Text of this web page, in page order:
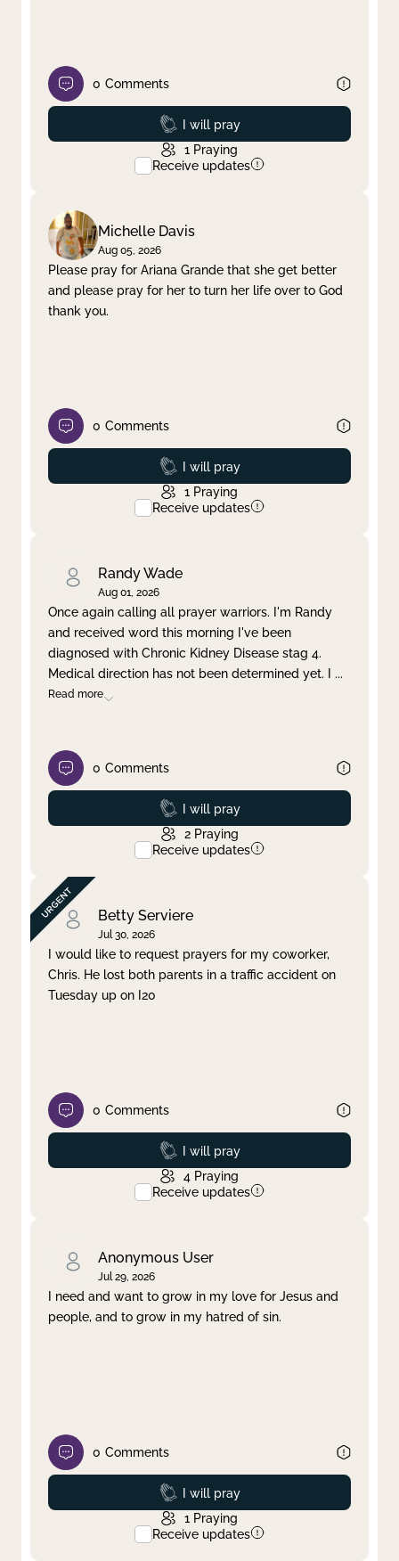
0 Comments
Prayed
I will pray
1 Praying
Receive updates
Michelle Davis
Aug 05, 2026
Please pray for Ariana Grande that she get better
and please pray for her to turn her life over to God
thank you.
0 Comments
Prayed
I will pray
1 Praying
Receive updates
Randy Wade
Aug 01, 2026
Once again calling all prayer warriors. I'm Randy
and received word this morning I've been
diagnosed with Chronic Kidney Disease stag 4.
Medical direction has not been determined yet. I ...
Read more
0 Comments
Prayed
I will pray
2 Praying
Receive updates
Betty Serviere
Jul 30, 2026
I would like to request prayers for my coworker,
Chris. He lost both parents in a traffic accident on
Tuesday up on I20
0 Comments
Prayed
I will pray
4 Praying
Receive updates
Anonymous User
Jul 29, 2026
I need and want to grow in my love for Jesus and
people, and to grow in my hatred of sin.
0 Comments
Prayed
I will pray
1 Praying
Receive updates